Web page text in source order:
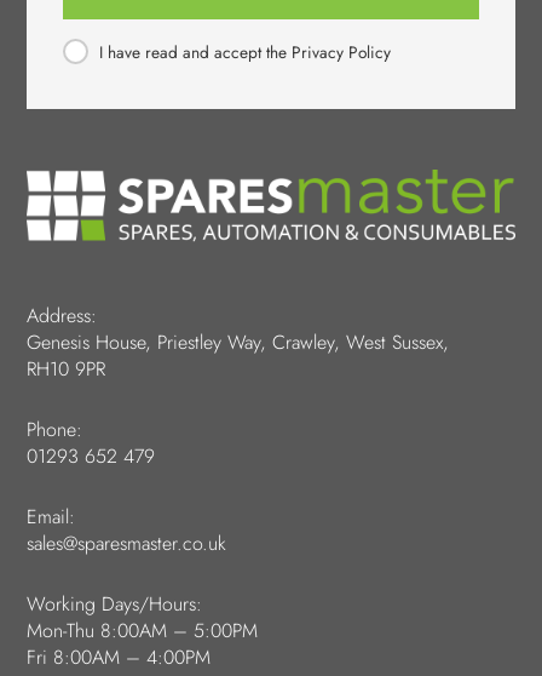
I have read and accept the Privacy Policy
Address:
Genesis House, Priestley Way, Crawley, West Sussex,
RH10 9PR
Phone:
01293 652 479
Email:
sales@sparesmaster.co.uk
Working Days/Hours:
Mon-Thu 8:00AM – 5:00PM
Fri 8:00AM – 4:00PM